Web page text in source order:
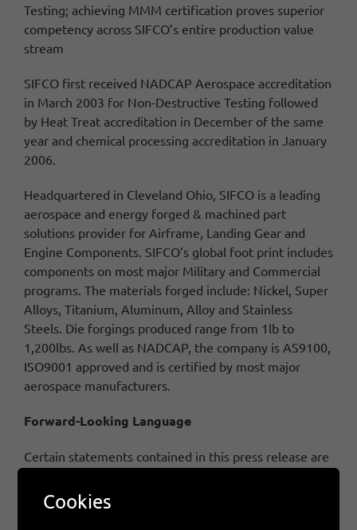
Testing; achieving MMM certification proves superior
competency across SIFCO’s entire production value
stream
SIFCO first received NADCAP Aerospace accreditation
in March 2003 for Non-Destructive Testing followed
by Heat Treat accreditation in December of the same
year and chemical processing accreditation in January
2006.
Headquartered in Cleveland Ohio, SIFCO is a leading
aerospace and energy forged & machined part
solutions provider for Airframe, Landing Gear and
Engine Components. SIFCO’s global foot print includes
components on most major Military and Commercial
programs. The materials forged include: Nickel, Super
Alloys, Titanium, Aluminum, Alloy and Stainless
Steels. Die forgings produced range from 1lb to
1,200lbs. As well as NADCAP, the company is AS9100,
ISO9001 approved and is certified by most major
aerospace manufacturers.
Forward-Looking Language
Certain statements contained in this press release are
the Private Securities Litigation Reform Act of 1995,
such as statements relating to financial results and
Cookies